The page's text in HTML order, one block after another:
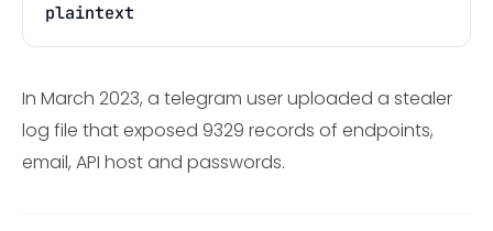
plaintext
In March 2023, a telegram user uploaded a stealer
log file that exposed 9329 records of endpoints,
email, API host and passwords.